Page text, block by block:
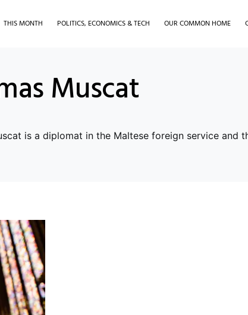
THIS MONTH POLITICS, ECONOMICS & TECH OUR COMMON HOME
Muscat
is a diplomat in the Maltese foreign service and